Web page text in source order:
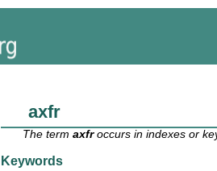
axfr
The termaxfroccurs in indexes or
Keywords